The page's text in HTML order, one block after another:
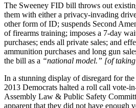
The Sweeney FID bill throws out
them with either a privacy-invading
other form of ID; suspends Second
of firearms training; imposes a 7-day
purchases; ends all private sales; and
ammunition purchases and long gun
the bill as a “national model.” [of
In a stunning display of disregard for
2013 Democrats halted a roll call vote-
Assembly Law & Public Safety
apparent that they did not have enough